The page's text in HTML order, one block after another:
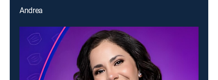
Andrea